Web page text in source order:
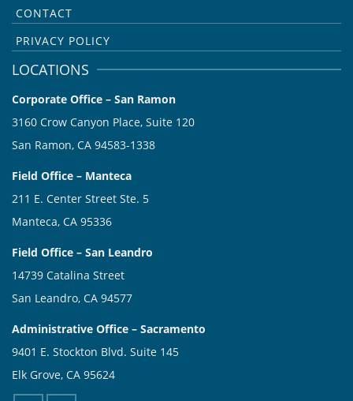
CONTACT
PRIVACY POLICY
LOCATIONS
Corporate Office – San Ramon
3160 Crow Canyon Place, Suite 120
San Ramon, CA 94583-1338
Field Office – Manteca
211 E. Center Street Ste. 5
Manteca, CA 95336
Field Office – San Leandro
14739 Catalina Street
San Leandro, CA 94577
Administrative Office – Sacramento
9401 E. Stockton Blvd. Suite 145
Elk Grove, CA 95624